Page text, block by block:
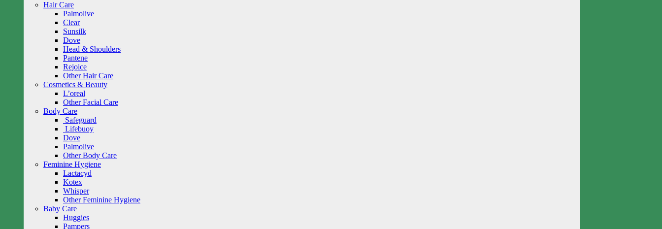
Hair Care
Palmolive
Clear
Sunsilk
Dove
Head & Shoulders
Pantene
Rejoice
Other Hair Care
Cosmetics & Beauty
L’oreal
Other Facial Care
Body Care
Safeguard
Lifebuoy
Dove
Palmolive
Other Body Care
Feminine Hygiene
Lactacyd
Kotex
Whisper
Other Feminine Hygiene
Baby Care
Huggies
Pampers